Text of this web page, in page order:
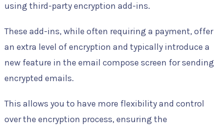
using third-party encryption add-ins.
These add-ins, while often requiring a payment, offer
an extra level of encryption and typically introduce a
new feature in the email compose screen for sending
encrypted emails.
This allows you to have more flexibility and control
over the encryption process, ensuring the